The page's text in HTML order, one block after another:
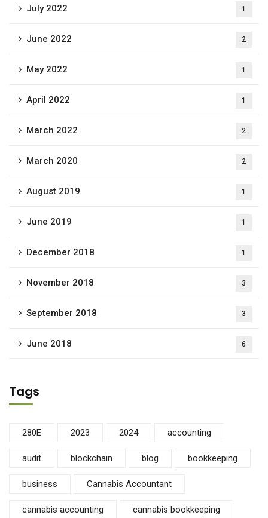
July 2022 1
June 2022 2
May 2022 1
April 2022 1
March 2022 2
March 2020 2
August 2019 1
June 2019 1
December 2018 1
November 2018 3
September 2018 3
June 2018 6
Tags
280E 2023 2024 accounting
audit blockchain blog bookkeeping
business Cannabis Accountant
cannabis accounting cannabis bookkeeping